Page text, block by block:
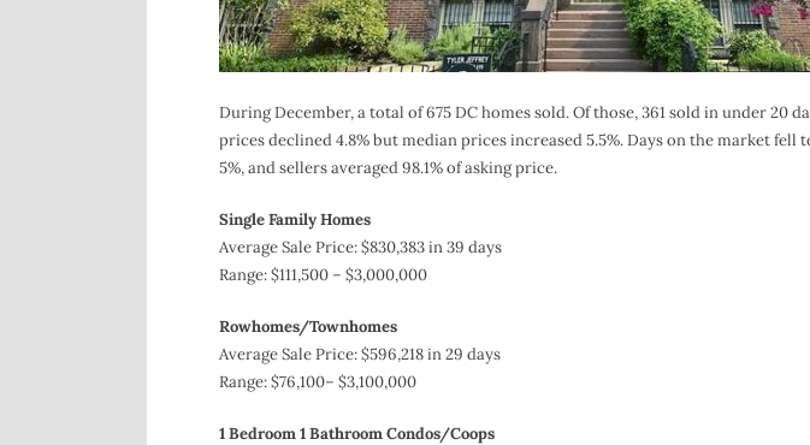
During December, a total of 675 DC homes sold. Of those, 361 sold in under 20
prices declined 4.8% but median prices increased 5.5%. Days on the market fell
5%, and sellers averaged 98.1% of asking price.
Single Family Homes
Average Sale Price: $830,383 in 39 days
Range: $111,500 – $3,000,000
Rowhomes/Townhomes
Average Sale Price: $596,218 in 29 days
Range: $76,100– $3,100,000
1 Bedroom 1 Bathroom Condos/Coops